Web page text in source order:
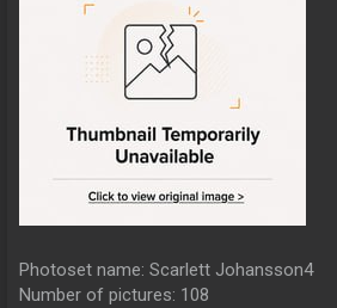
Photoset name: Scarlett Johansson4
Number of pictures: 108